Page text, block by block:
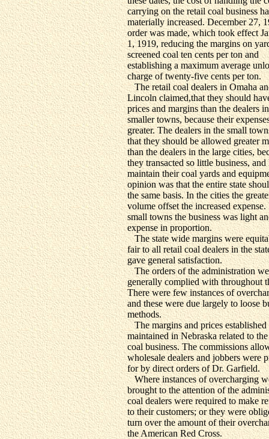
carrying on the retail coal business
materially increased. December 27,
order was made, which took effect
1, 1919, reducing the margins on
screened coal ten cents per ton and
establishing a maximum average
charge of twenty-five cents per ton.
The retail coal dealers in Omaha
Lincoln claimed,that they should
prices and margins than the dealers
smaller towns, because their
greater. The dealers in the small
that they should be allowed greater
than the dealers in the large cities,
they transacted so little business, and
maintain their coal yards and
opinion was that the entire state
the same basis. In the cities the
volume offset the increased expense.
small towns the business was light
expense in proportion.
The state wide margins were
fair to all retail coal dealers in the
gave general satisfaction.
The orders of the administration
generally complied with throughout
There were few instances of
and these were due largely to loose
methods.
The margins and prices established
maintained in Nebraska related to
coal business. The commissions
wholesale dealers and jobbers were
for by direct orders of Dr. Garfield.
Where instances of overcharging
brought to the attention of the
coal dealers were required to make
to their customers; or they were
turn over the amount of their
the American Red Cross.